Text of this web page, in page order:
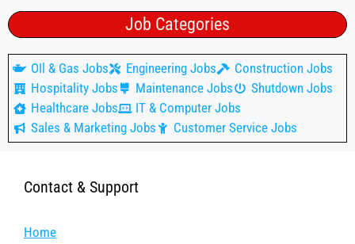
Job Categories
OIl & Gas Jobs Engineering Jobs
Construction Jobs
Hospitality Jobs
Maintenance Jobs
Shutdown Jobs
Healthcare Jobs
IT & Computer Jobs
Sales & Marketing Jobs
Customer Service Jobs
Contact & Support
Home